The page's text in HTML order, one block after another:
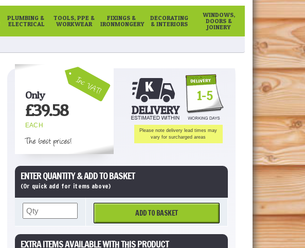
PLUMBING &
ELECTRICAL
TOOLS, PPE &
WORKWEAR
FIXINGS &
IRONMONGERY
DECORATING
& INTERIORS
WINDOWS,
DOORS &
JOINERY
Inc VAT!
Only
£39.58
EACH
The best prices!
1-5
Please note delivery lead times may
vary for surcharged areas
ENTER QUANTITY & ADD TO BASKET
(Or quick add for items above)
ADD TO BASKET
EXTRA ITEMS AVAILABLE WITH THIS PRODUCT